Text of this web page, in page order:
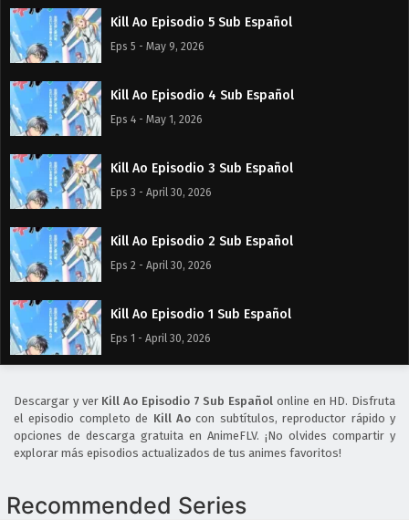
Kill Ao Episodio 5 Sub Español
Eps 5 - May 9, 2026
Kill Ao Episodio 4 Sub Español
Eps 4 - May 1, 2026
Kill Ao Episodio 3 Sub Español
Eps 3 - April 30, 2026
Kill Ao Episodio 2 Sub Español
Eps 2 - April 30, 2026
Kill Ao Episodio 1 Sub Español
Eps 1 - April 30, 2026
Descargar y ver Kill Ao Episodio 7 Sub Español online en HD. Disfruta
el episodio completo de Kill Ao con subtítulos, reproductor rápido y
opciones de descarga gratuita en AnimeFLV. ¡No olvides compartir y
explorar más episodios actualizados de tus animes favoritos!
Recommended Series